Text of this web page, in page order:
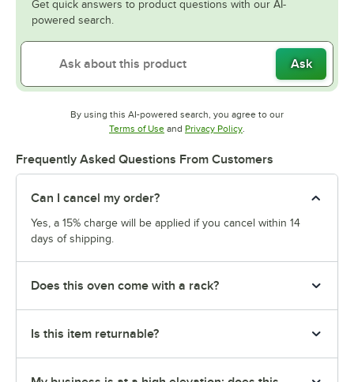
Get quick answers to product questions with our AI-
powered search.
Ask
By using this AI-powered search, you agree to our
Terms of UseOpens in new tab
and Privacy PolicyOpens in new tab
.
Frequently Asked Questions From Customers
Can I cancel my order?
Yes, a 15% charge will be applied if you cancel within 14
days of shipping.
Does this oven come with a rack?
Is this item returnable?